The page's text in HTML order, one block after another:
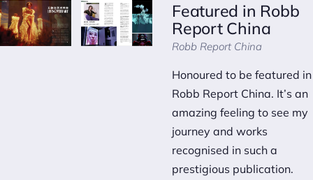
Featured in Robb
Report China
Robb Report China
Honoured to be featured in
Robb Report China. It’s an
amazing feeling to see my
journey and works
recognised in such a
prestigious publication.